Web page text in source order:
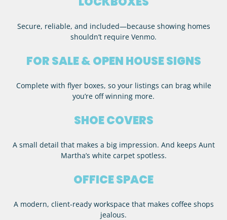
Secure, reliable, and included—because showing homes
shouldn’t require Venmo.
FOR SALE & OPEN HOUSE SIGNS
Complete with flyer boxes, so your listings can brag while
you’re off winning more.
SHOE COVERS
A small detail that makes a big impression. And keeps Aunt
Martha’s white carpet spotless.
OFFICE SPACE
A modern, client-ready workspace that makes coffee shops
jealous.